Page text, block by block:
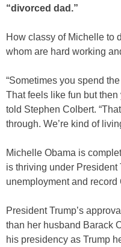
“divorced dad.”
How classy of Michelle to
whom are hard working
“Sometimes you spend
That feels like fun but
told Stephen Colbert.
through. We’re kind of
Michelle Obama is
is thriving under President
unemployment and record
President Trump’s
than her husband Barack
his presidency as Trump